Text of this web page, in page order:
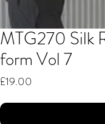
MTG270 Silk
form Vol 7
£19.00